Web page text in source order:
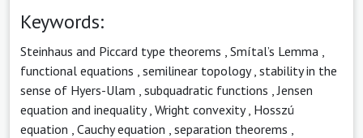
Keywords:
Steinhaus and Piccard type theorems Smítal’s Lemma
functional equations semilinear topology, stability in the
sense of Hyers-Ulam subquadratic functions ,Jensen
equation and inequality, Wright convexity, Hosszú
equation Cauchy equation separation theorems